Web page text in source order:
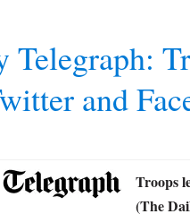
Telegraph:
and
Troops
(The